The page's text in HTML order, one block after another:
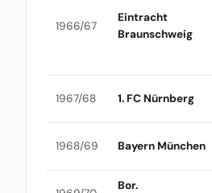
1966/67
Eintracht
Braunschweig
1967/68 1. FC Nürnberg
1968/69 Bayern München
Bor.